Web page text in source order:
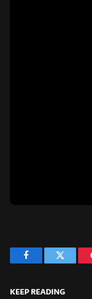
FacebookTwitter
KEEP READING